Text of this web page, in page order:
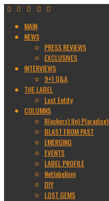
MAIN
NEWS
PRESS REVIEWS
EXCLUSIVES
INTERVIEWS
9+1 Q&A
THE LABEL
Lost Entity
COLUMNS
R(ockers) I(n) P(aradise)
BLAST FROM PAST
EMERGING
EVENTS
LABEL PROFILE
Netlabelism
DIY
LOST GEMS